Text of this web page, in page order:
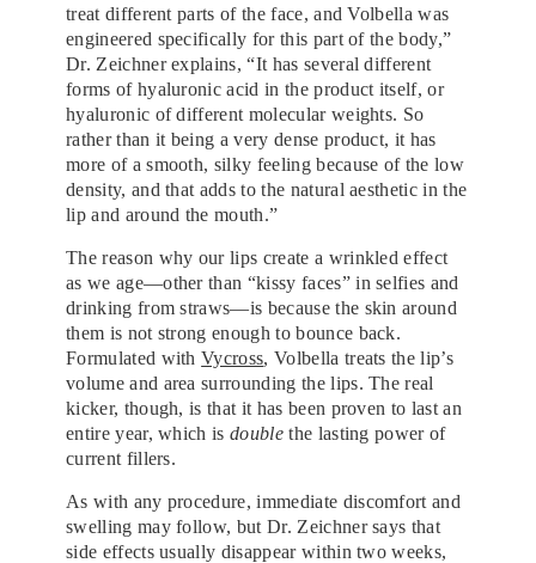
treat different parts of the face, and Volbella was
engineered specifically for this part of the body,”
Dr. Zeichner explains, “It has several different
forms of hyaluronic acid in the product itself, or
hyaluronic of different molecular weights. So
rather than it being a very dense product, it has
more of a smooth, silky feeling because of the low
density, and that adds to the natural aesthetic in the
lip and around the mouth.”
The reason why our lips create a wrinkled effect
as we age—other than “kissy faces” in selfies and
drinking from straws—is because the skin around
them is not strong enough to bounce back.
Formulated withVycross, Volbella treats the lip’s
volume and area surrounding the lips. The real
kicker, though, is that it has been proven to last an
entire year, which isdoublethe lasting power of
current fillers.
As with any procedure, immediate discomfort and
swelling may follow, but Dr. Zeichner says that
side effects usually disappear within two weeks,